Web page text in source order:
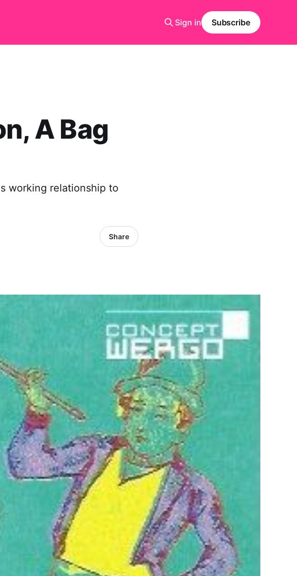
Sign in Subscribe
A Bag
working relationship to
Share